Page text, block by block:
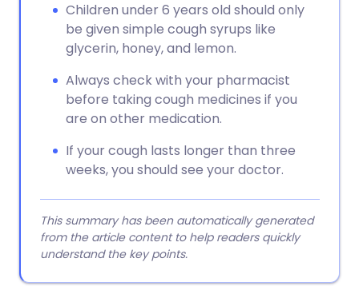
Children under 6 years old should only
be given simple cough syrups like
glycerin, honey, and lemon.
Always check with your pharmacist
before taking cough medicines if you
are on other medication.
If your cough lasts longer than three
weeks, you should see your doctor.
This summary has been automatically generated
from the article content to help readers quickly
understand the key points.